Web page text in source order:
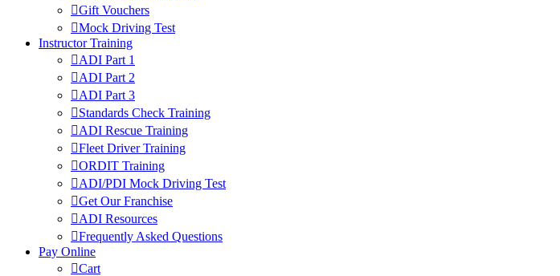
Gift Vouchers
Mock Driving Test
Instructor Training
ADI Part 1
ADI Part 2
ADI Part 3
Standards Check Training
ADI Rescue Training
Fleet Driver Training
ORDIT Training
ADI/PDI Mock Driving Test
Get Our Franchise
ADI Resources
Frequently Asked Questions
Pay Online
Cart